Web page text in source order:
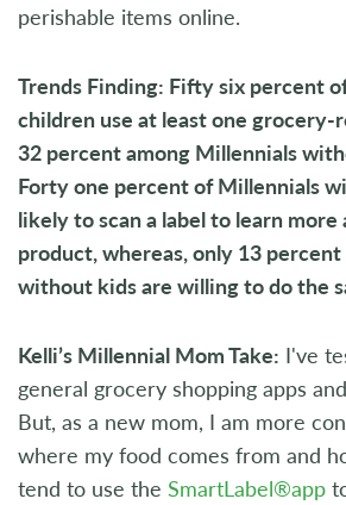
perishable items online.
Trends Finding: Fifty six percent
children use at least one grocery-
32 percent among Millennials
Forty one percent of Millennials
likely to scan a label to learn more
product, whereas, only 13
without kids are willing to do the
Kelli’s Millennial Mom Take: I've
general grocery shopping apps
But, as a new mom, I am more
where my food comes from and
tend to use the SmartLabel®app